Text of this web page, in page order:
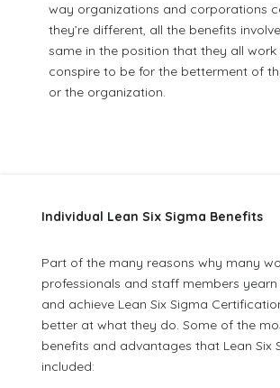
way organizations and corporations
they’re different, all the benefits
same in the position that they all work
conspire to be for the betterment of
or the organization.
Individual Lean Six Sigma Benefits
Part of the many reasons why many
professionals and staff members
and achieve Lean Six Sigma
better at what they do. Some of the
benefits and advantages that Lean Six
included: